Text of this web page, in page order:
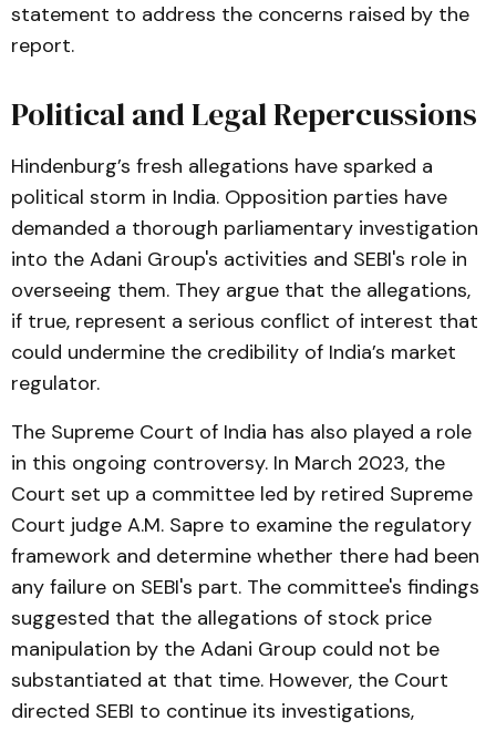
statement to address the concerns raised by the
report​.
Political and Legal Repercussions
Hindenburg’s fresh allegations have sparked a
political storm in India. Opposition parties have
demanded a thorough parliamentary investigation
into the Adani Group's activities and SEBI's role in
overseeing them. They argue that the allegations,
if true, represent a serious conflict of interest that
could undermine the credibility of India’s market
regulator.
The Supreme Court of India has also played a role
in this ongoing controversy. In March 2023, the
Court set up a committee led by retired Supreme
Court judge A.M. Sapre to examine the regulatory
framework and determine whether there had been
any failure on SEBI's part. The committee's findings
suggested that the allegations of stock price
manipulation by the Adani Group could not be
substantiated at that time. However, the Court
directed SEBI to continue its investigations,